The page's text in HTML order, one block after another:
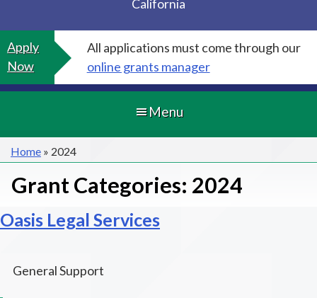
California
Apply
Now
All applications must come through our
online grants manager
Menu
Home » 2024
Grant Categories: 2024
Oasis Legal Services
General Support